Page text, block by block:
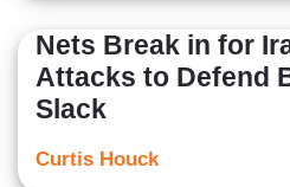
Nets Break in for
Attacks to Defend
Slack
Curtis Houck